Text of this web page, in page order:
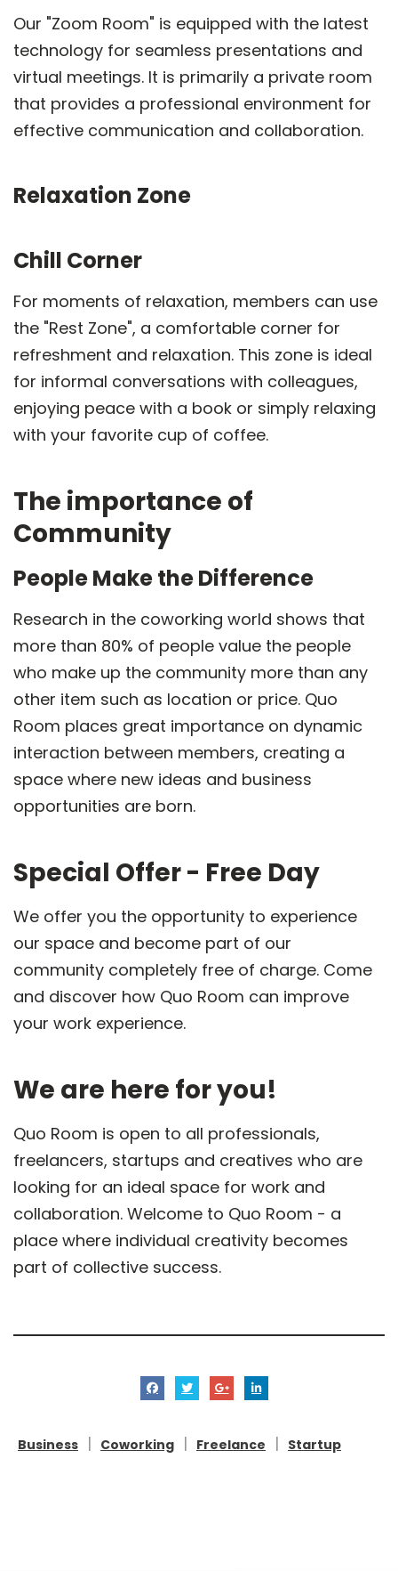
Our "Zoom Room" is equipped with the latest
technology for seamless presentations and
virtual meetings. It is primarily a private room
that provides a professional environment for
effective communication and collaboration.
Relaxation Zone
Chill Corner
For moments of relaxation, members can use
the "Rest Zone", a comfortable corner for
refreshment and relaxation. This zone is ideal
for informal conversations with colleagues,
enjoying peace with a book or simply relaxing
with your favorite cup of coffee.
The importance of
Community
People Make the Difference
Research in the coworking world shows that
more than 80% of people value the people
who make up the community more than any
other item such as location or price. Quo
Room places great importance on dynamic
interaction between members, creating a
space where new ideas and business
opportunities are born.
Special Offer - Free Day
We offer you the opportunity to experience
our space and become part of our
community completely free of charge. Come
and discover how Quo Room can improve
your work experience.
We are here for you!
Quo Room is open to all professionals,
freelancers, startups and creatives who are
looking for an ideal space for work and
collaboration. Welcome to Quo Room - a
place where individual creativity becomes
part of collective success.
Business | Coworking | Freelance | Startup